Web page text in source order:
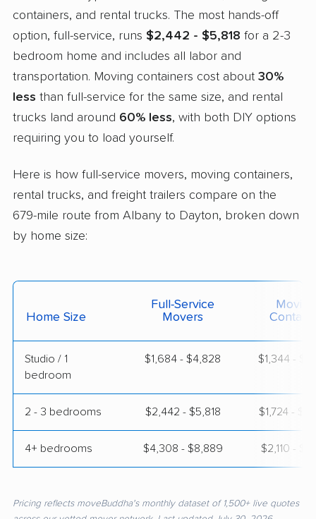
containers, and rental trucks. The most hands-off
option, full-service, runs $2,442 - $5,818 for a 2-3
bedroom home and includes all labor and
transportation. Moving containers cost about 30%
less than full-service for the same size, and rental
trucks land around 60% less, with both DIY options
requiring you to load yourself.
Here is how full-service movers, moving containers,
rental trucks, and freight trailers compare on the
679-mile route from Albany to Dayton, broken down
by home size:
Home Size
Full-Service
Movers
Moving
Studio / 1
bedroom
$1,684 - $4,828 $1,344 -
2 - 3 bedrooms $2,442 - $5,818 $1,724 -
4+ bedrooms $4,308 - $8,889 $2,110 -
Pricing reflects moveBuddha's monthly dataset of 1,500+ live quotes